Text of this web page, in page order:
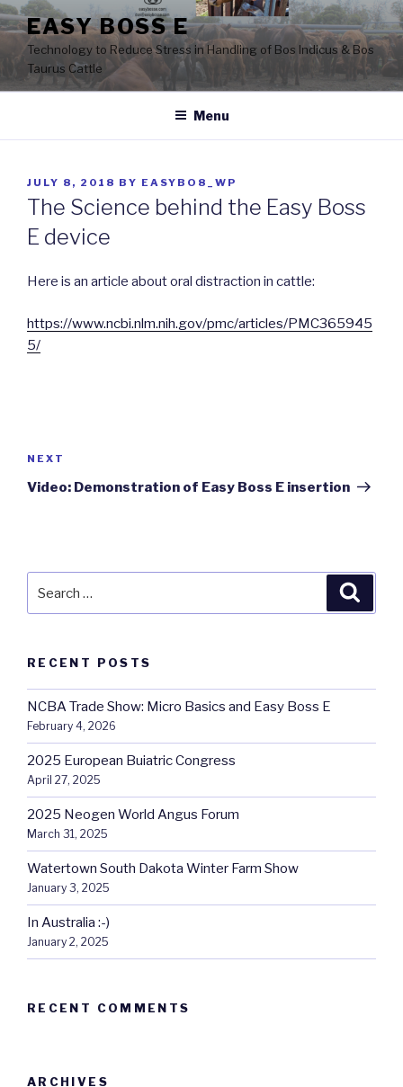
Skip
to
content
EASY BOSS E
Technology to Reduce Stress in Handling of Bos Indicus & Bos
Taurus Cattle
Menu
POSTED
ON
JULY 8, 2018 BY EASYBO8_WP
The Science behind the Easy Boss
E device
Here is an article about oral distraction in cattle:
https://www.ncbi.nlm.nih.gov/pmc/articles/PMC365945
5/
navigation
Next
Post
NEXT
Video: Demonstration of Easy Boss E insertion
for:
RECENT POSTS
NCBA Trade Show: Micro Basics and Easy Boss E
February 4, 2026
2025 European Buiatric Congress
April 27, 2025
2025 Neogen World Angus Forum
March 31, 2025
Watertown South Dakota Winter Farm Show
January 3, 2025
In Australia :-)
January 2, 2025
RECENT COMMENTS
ARCHIVES